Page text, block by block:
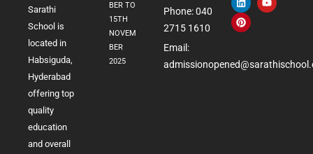
Sarathi
School is
located in
Habsiguda,
Hyderabad
offering top
quality
education
and overall
BER TO
15TH
NOVEM
BER
2025
Phone: 040
2715 1610
Email: